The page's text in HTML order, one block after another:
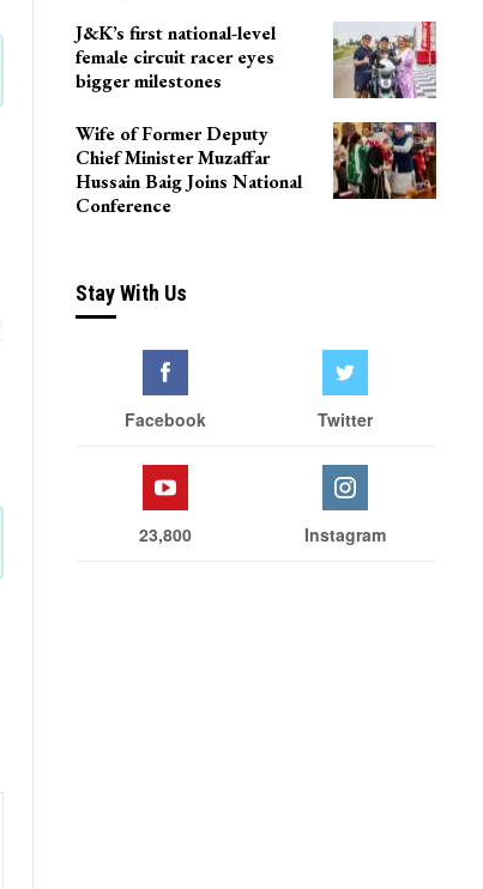
J&K’s first national-level
female circuit racer eyes
bigger milestones
Wife of Former Deputy
Chief Minister Muzaffar
Hussain Baig Joins National
Conference
Stay With Us
Facebook Twitter
23,800 Instagram